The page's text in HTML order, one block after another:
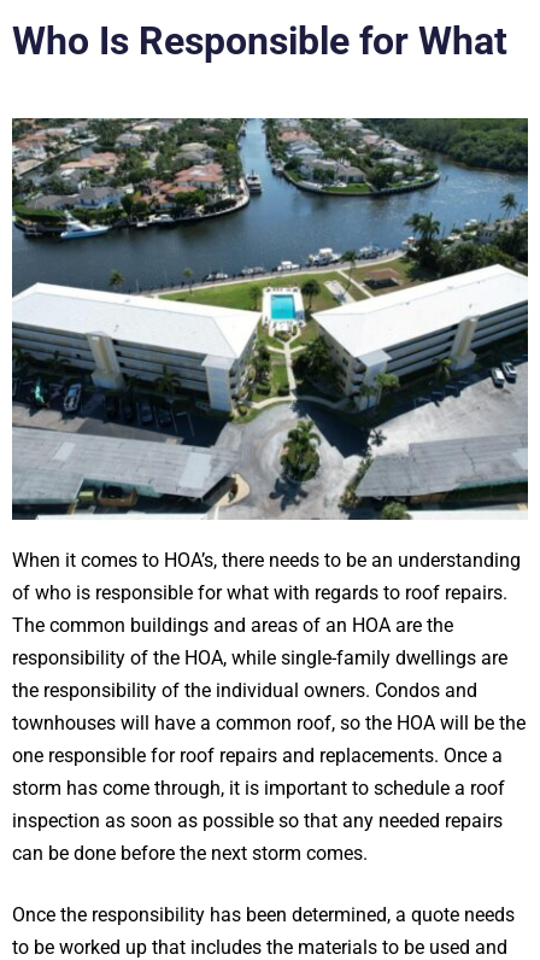
Who Is Responsible for What
When it comes to HOA’s, there needs to be an understanding
of who is responsible for what with regards to roof repairs.
The common buildings and areas of an HOA are the
responsibility of the HOA, while single-family dwellings are
the responsibility of the individual owners. Condos and
townhouses will have a common roof, so the HOA will be the
one responsible for roof repairs and replacements. Once a
storm has come through, it is important to schedule a roof
inspection as soon as possible so that any needed repairs
can be done before the next storm comes.
Once the responsibility has been determined, a quote needs
to be worked up that includes the materials to be used and